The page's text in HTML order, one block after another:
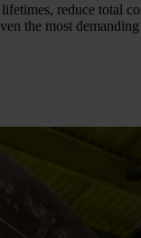
reduce total
the most